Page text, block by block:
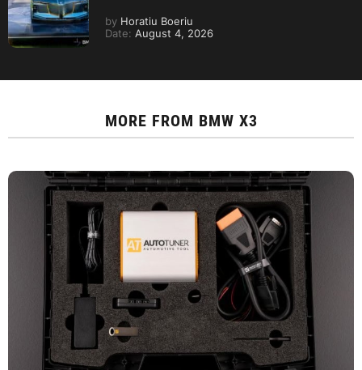
by Horatiu Boeriu
Date: August 4, 2026
MORE FROM BMW X3